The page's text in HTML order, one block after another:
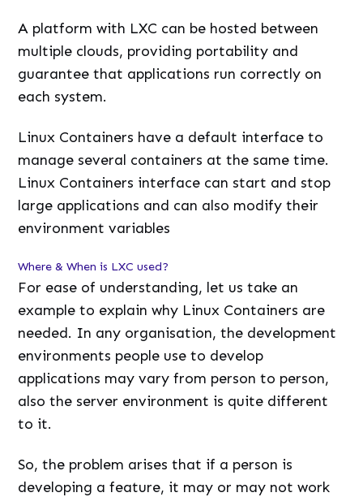
A platform with LXC can be hosted between
multiple clouds, providing portability and
guarantee that applications run correctly on
each system.
Linux Containers have a default interface to
manage several containers at the same time.
Linux Containers interface can start and stop
large applications and can also modify their
environment variables
Where & When is LXC used?
For ease of understanding, let us take an
example to explain why Linux Containers are
needed. In any organisation, the development
environments people use to develop
applications may vary from person to person,
also the server environment is quite different
to it.
So, the problem arises that if a person is
developing a feature, it may or may not work